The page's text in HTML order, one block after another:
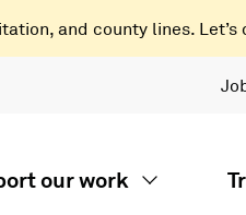
and county lines. Let’s
our work